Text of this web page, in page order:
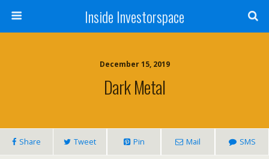
Inside Investorspace
December 15, 2019
Dark Metal
Share Tweet Pin Mail SMS